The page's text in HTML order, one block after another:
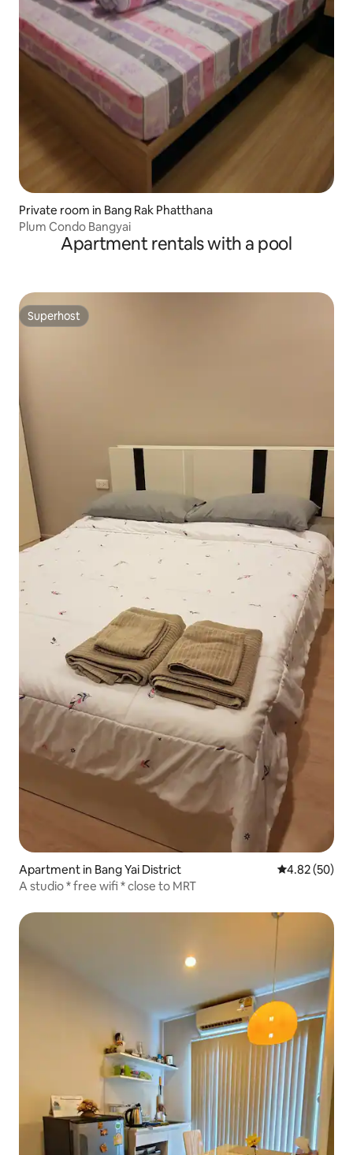
Private room in Bang Rak Phatthana
Plum Condo Bangyai
Apartment rentals with a pool
Superhost
Superhost
Apartment in Bang Yai District 4.82 out of 5
4.82 (50)
A studio * free wifi * close to MRT